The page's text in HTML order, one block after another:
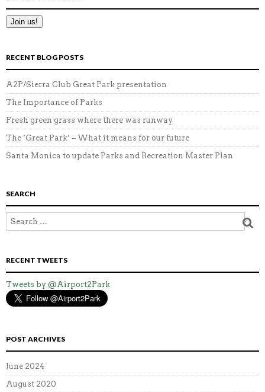
RECENT BLOG POSTS
A2P/Sierra Club Great Park presentation
The Importance of Parks
Fresh green grass where there was runway
The ‘Great Park’ – What it means for our future
Santa Monica to update Parks and Recreation Master Plan
SEARCH
RECENT TWEETS
Tweets by @Airport2Park
POST ARCHIVES
June 2024
August 2020